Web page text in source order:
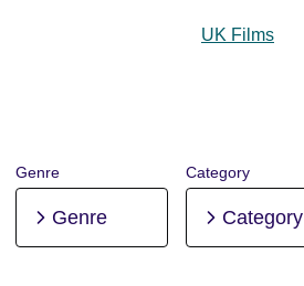
UK Films
Genre
Genre
Category
Category